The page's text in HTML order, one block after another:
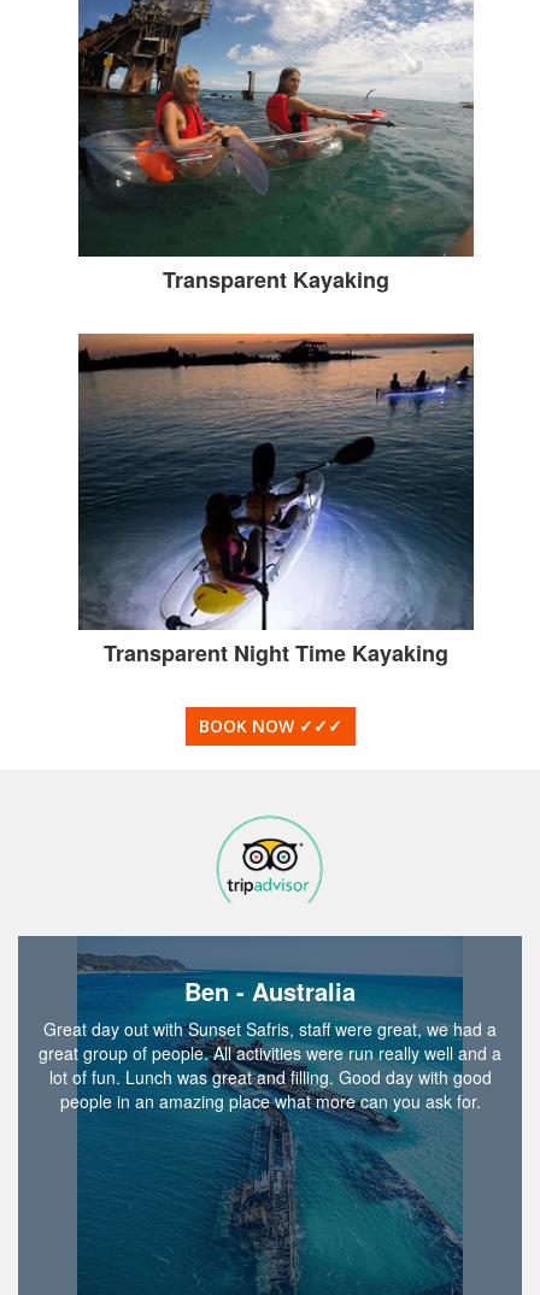
Transparent Kayaking
Transparent Night Time Kayaking
BOOK NOW ✓✓✓
Ben - Australia
Great day out with Sunset Safris, staff were great, we had a
great group of people. All activities were run really well and a
lot of fun. Lunch was great and filling. Good day with good
people in an amazing place what more can you ask for.